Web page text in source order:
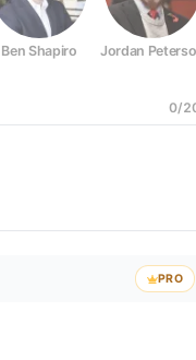
Ben Shapiro Jordan
0/
PRO